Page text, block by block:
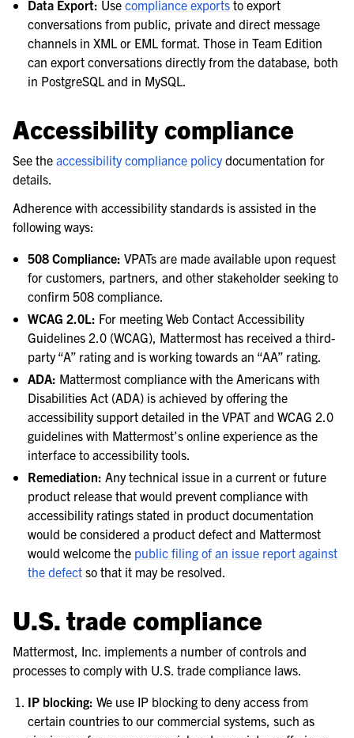
Data Export: Usecompliance exports to export
conversations from public, private and direct message
channels in XML or EML format. Those in Team Edition
can export conversations directly from the database, both
in PostgreSQL and in MySQL.
Accessibility compliance
See the accessibility compliance policydocumentation for
details.
Adherence with accessibility standards is assisted in the
following ways:
508 Compliance: VPATs are made available upon request
for customers, partners, and other stakeholder seeking to
confirm 508 compliance.
WCAG 2.0L: For meeting Web Contact Accessibility
Guidelines 2.0 (WCAG), Mattermost has received a third-
party “A” rating and is working towards an “AA” rating.
ADA: Mattermost compliance with the Americans with
Disabilities Act (ADA) is achieved by offering the
accessibility support detailed in the VPAT and WCAG 2.0
guidelines with Mattermost’s online experience as the
interface to accessibility tools.
Remediation: Any technical issue in a current or future
product release that would prevent compliance with
accessibility ratings stated in product documentation
would be considered a product defect and Mattermost
would welcome the public filing of an issue report against
the defect so that it may be resolved.
U.S. trade compliance
Mattermost, Inc. implements a number of controls and
processes to comply with U.S. trade compliance laws.
IP blocking: We use IP blocking to deny access from
certain countries to our commercial systems, such as